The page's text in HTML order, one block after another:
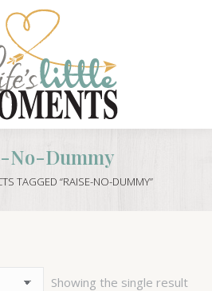
No-Dummy
TAGGED “RAISE-NO-DUMMY”
Showing the single result